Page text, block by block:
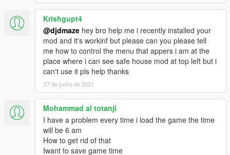
Krishgupt4
@djdmaze hey bro help me i recently installed your
mod and it's workinf but please can you please tell
me how to control the menu that appers i am at the
place where i can see safe house mod at top left but i
can't use it pls help thanks
27 de junho de 2021
Mohammad al totanji
I have a problem every time i load the game the time
will be 6 am
How to get rid of that
Iwant to save game time